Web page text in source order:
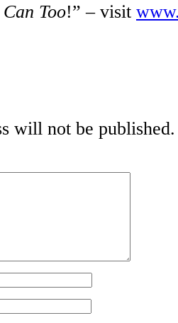
Too!” – visit
will not be published.